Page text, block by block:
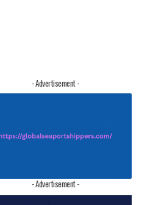
- Advertisement -
- Advertisement -